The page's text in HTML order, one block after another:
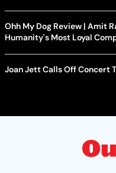
Ohh My Dog Review | Amit
Humanity's Most Loyal
Joan Jett Calls Off Concert